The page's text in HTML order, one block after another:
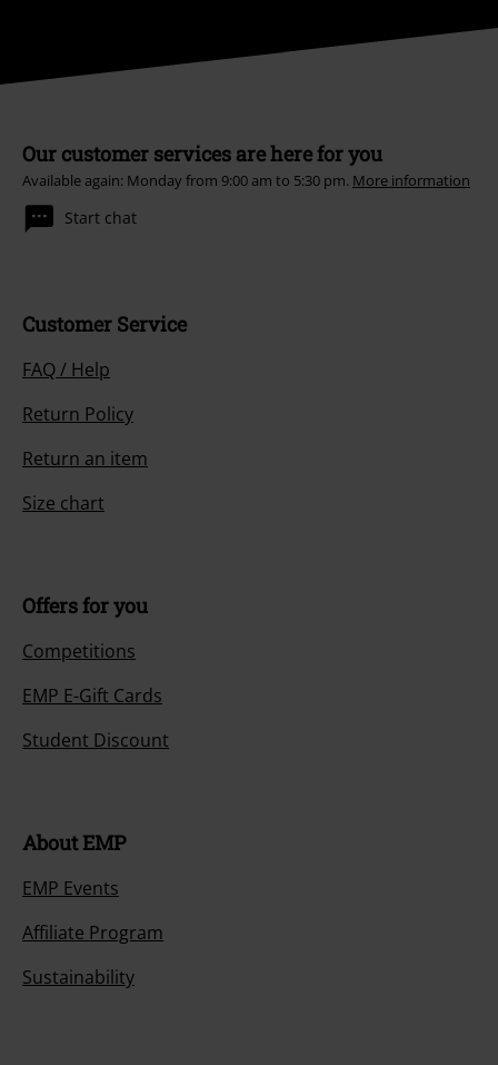
Our customer services are here for you
Available again: Monday from 9:00 am to 5:30 pm. More information
Start chat
Customer Service
FAQ / Help
Return Policy
Return an item
Size chart
Offers for you
Competitions
EMP E-Gift Cards
Student Discount
About EMP
EMP Events
Affiliate Program
Sustainability